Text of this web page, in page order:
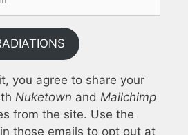
you agree to share your
Nuketown and Mailchimp
from the site. Use the
those emails to opt out at